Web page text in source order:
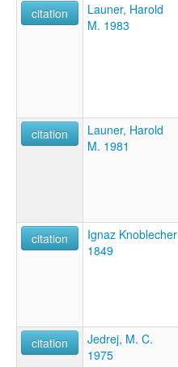
citation
Launer, Harold
M. 1983
citation
Launer, Harold
M. 1981
citation
Ignaz Knoblecher
1849
citation
Jedrej, M. C.
1975